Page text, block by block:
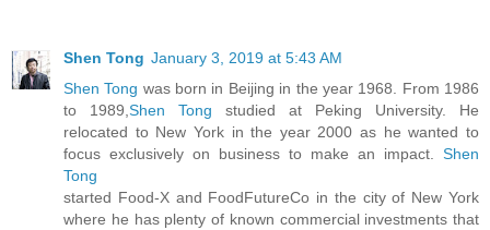
Shen Tong January 3, 2019 at 5:43 AM
Shen Tong was born in Beijing in the year 1968. From 1986
to 1989, Shen Tong studied at Peking University. He
relocated to New York in the year 2000 as he wanted to
focus exclusively on business to make an impact. Shen
Tong
started Food-X and FoodFutureCo in the city of New York
where he has plenty of known commercial investments that